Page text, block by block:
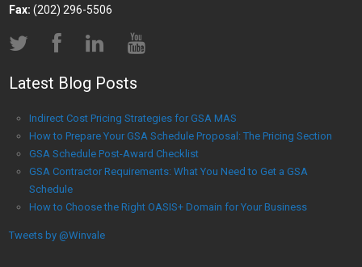
Fax: (202) 296-5506
Latest Blog Posts
Indirect Cost Pricing Strategies for GSA MAS
How to Prepare Your GSA Schedule Proposal: The Pricing Section
GSA Schedule Post-Award Checklist
GSA Contractor Requirements: What You Need to Get a GSA
Schedule
How to Choose the Right OASIS+ Domain for Your Business
Tweets by @Winvale